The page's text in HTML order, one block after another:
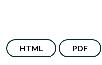
HTML PDF